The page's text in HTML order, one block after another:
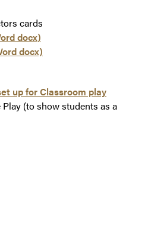
cards
docx)
docx)
up for Classroom play
Play (to show students as a